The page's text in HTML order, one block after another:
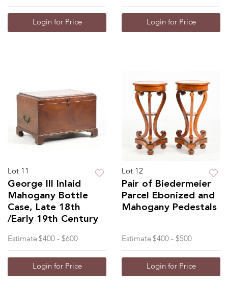
Login for Price Login for Price
Lot 11
George III Inlaid
Mahogany Bottle
Case, Late 18th
/Early 19th Century
Estimate $400 - $600
Login for Price
Lot 12
Pair of Biedermeier
Parcel Ebonized and
Mahogany Pedestals
Estimate $400 - $500
Login for Price